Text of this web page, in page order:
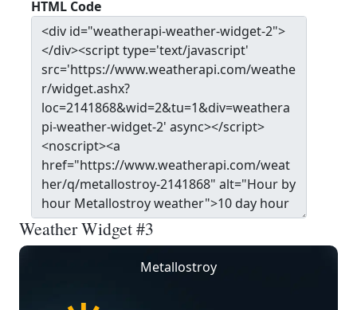
HTML Code
Weather Widget #3
Metallostroy